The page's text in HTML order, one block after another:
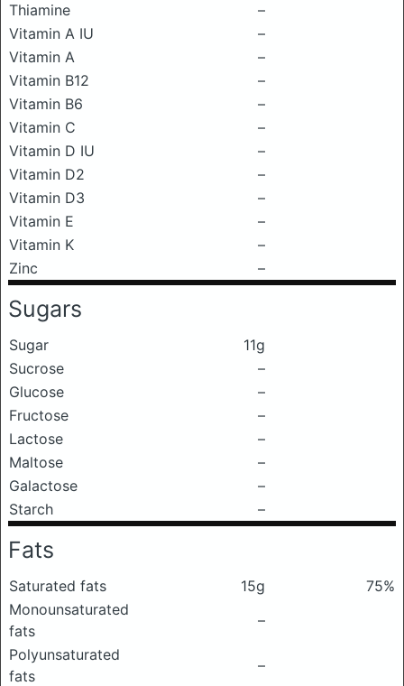
Thiamine
–
Vitamin A IU
–
Vitamin A
–
Vitamin B12
–
Vitamin B6
–
Vitamin C
–
Vitamin D IU
–
Vitamin D2
–
Vitamin D3
–
Vitamin E
–
Vitamin K
–
Zinc
–
Sugars
Sugar
11g
Sucrose
–
Glucose
–
Fructose
–
Lactose
–
Maltose
–
Galactose
–
Starch
–
Fats
Saturated fats 15g
75%
Monounsaturated
fats
–
Polyunsaturated
fats
–